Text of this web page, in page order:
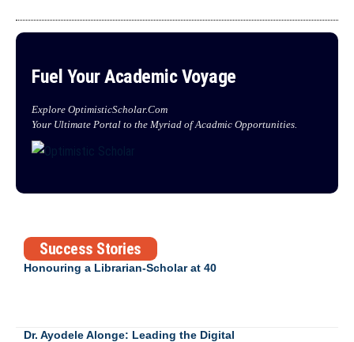
Fuel Your Academic Voyage
Explore OptimisticScholar.Com
Your Ultimate Portal to the Myriad of Acadmic Opportunities.
Success Stories
Honouring a Librarian-Scholar at 40
Dr. Ayodele Alonge: Leading the Digital